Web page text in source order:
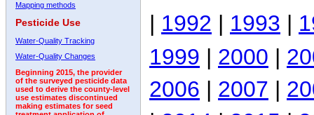
Mapping methods
Pesticide Use
Water-Quality Tracking
Water-Quality Changes
Beginning 2015, the provider
of the surveyed pesticide data
used to derive the county-level
use estimates discontinued
making estimates for seed
| 1992 | 1993 |
1999 | 2000 |
2006 | 2007 |